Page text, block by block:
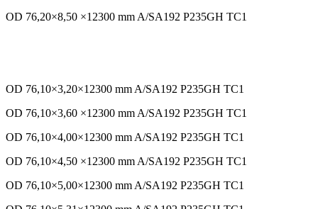
OD 76,20×8,50 ×12300 mm A/SA192 P235GH TC1
OD 76,10×3,20×12300 mm A/SA192 P235GH TC1
OD 76,10×3,60 ×12300 mm A/SA192 P235GH TC1
OD 76,10×4,00×12300 mm A/SA192 P235GH TC1
OD 76,10×4,50 ×12300 mm A/SA192 P235GH TC1
OD 76,10×5,00×12300 mm A/SA192 P235GH TC1